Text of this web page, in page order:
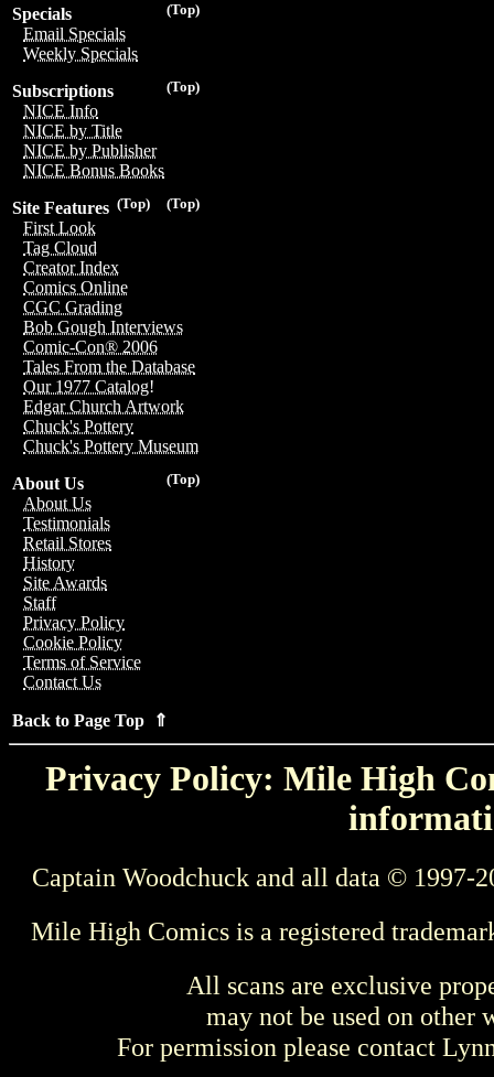
(Top)
Specials
Email Specials
Weekly Specials
(Top)
Subscriptions
NICE Info
NICE by Title
NICE by Publisher
NICE Bonus Books
(Top)
(Top)
Site Features
First Look
Tag Cloud
Creator Index
Comics Online
CGC Grading
Bob Gough Interviews
Comic-Con® 2006
Tales From the Database
Our 1977 Catalog!
Edgar Church Artwork
Chuck's Pottery
Chuck's Pottery Museum
(Top)
About Us
About Us
Testimonials
Retail Stores
History
Site Awards
Staff
Privacy Policy
Cookie Policy
Terms of Service
Contact Us
Back to Page Top ⇑
Privacy Policy: Mile High
Captain Woodchuck and all data © 1997-
Mile High Comics is a registered
All scans are exclusive
may not be used on other
For permission please contact